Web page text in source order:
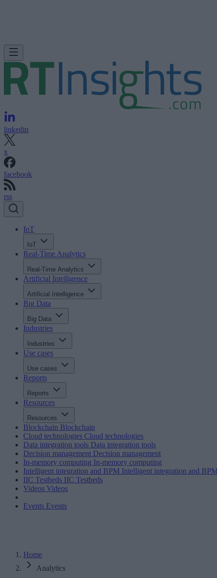
linkedin
x
facebook
rss
IoT
IoT
Real-Time Analytics
Real-Time Analytics
Artificial Intelligence
Artificial Intelligence
Big Data
Big Data
Industries
Industries
Use cases
Use cases
Reports
Reports
Resources
Resources
Blockchain Blockchain
Cloud technologies Cloud technologies
Data integration tools Data integration tools
Decision management Decision management
In-memory computing In-memory computing
Intelligent integration and BPM Intelligent integration and
IIC Testbeds IIC Testbeds
Videos Videos
Events Events
Home
Analytics